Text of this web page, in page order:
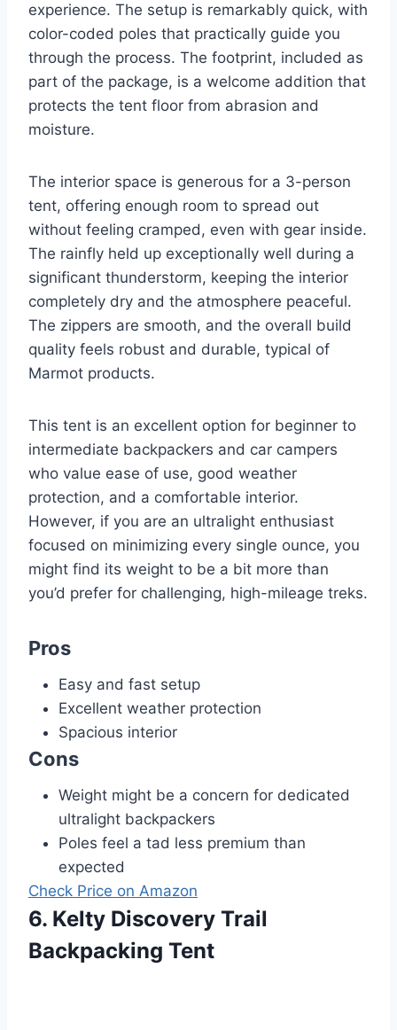
experience. The setup is remarkably quick, with
color-coded poles that practically guide you
through the process. The footprint, included as
part of the package, is a welcome addition that
protects the tent floor from abrasion and
moisture.
The interior space is generous for a 3-person
tent, offering enough room to spread out
without feeling cramped, even with gear inside.
The rainfly held up exceptionally well during a
significant thunderstorm, keeping the interior
completely dry and the atmosphere peaceful.
The zippers are smooth, and the overall build
quality feels robust and durable, typical of
Marmot products.
This tent is an excellent option for beginner to
intermediate backpackers and car campers
who value ease of use, good weather
protection, and a comfortable interior.
However, if you are an ultralight enthusiast
focused on minimizing every single ounce, you
might find its weight to be a bit more than
you’d prefer for challenging, high-mileage treks.
Pros
Easy and fast setup
Excellent weather protection
Spacious interior
Cons
Weight might be a concern for dedicated
ultralight backpackers
Poles feel a tad less premium than
expected
Check Price on Amazon
6. Kelty Discovery Trail
Backpacking Tent